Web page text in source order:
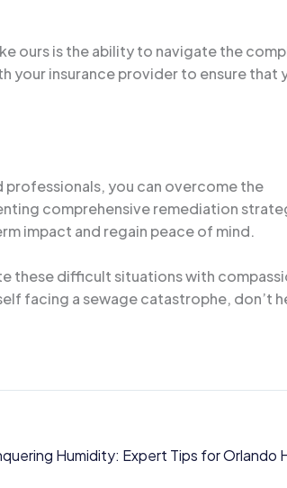
ours is the ability to navigate the
your insurance provider to ensure that
you can overcome the
comprehensive remediation
impact and regain peace of mind.
these difficult situations with
facing a sewage catastrophe, don’t
Humidity: Expert Tips for Orlando